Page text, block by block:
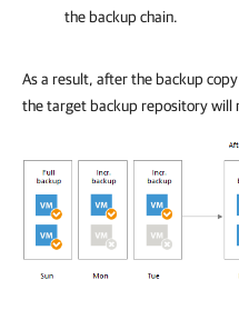
the backup chain.
As a result, after the backup
the target backup repository will